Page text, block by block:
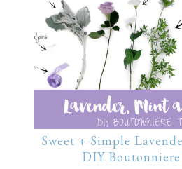
Sweet + Simple
DIY